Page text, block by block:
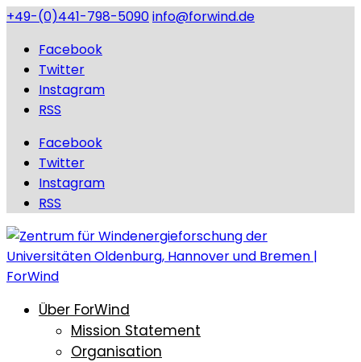
+49-(0)441-798-5090info@forwind.de
Facebook
Twitter
Instagram
RSS
Facebook
Twitter
Instagram
RSS
Über ForWind
Mission Statement
Organisation